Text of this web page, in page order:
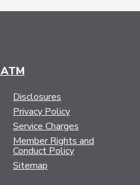
Disclosures
Privacy Policy
Service Charges
Member Rights and
Conduct Policy
Sitemap